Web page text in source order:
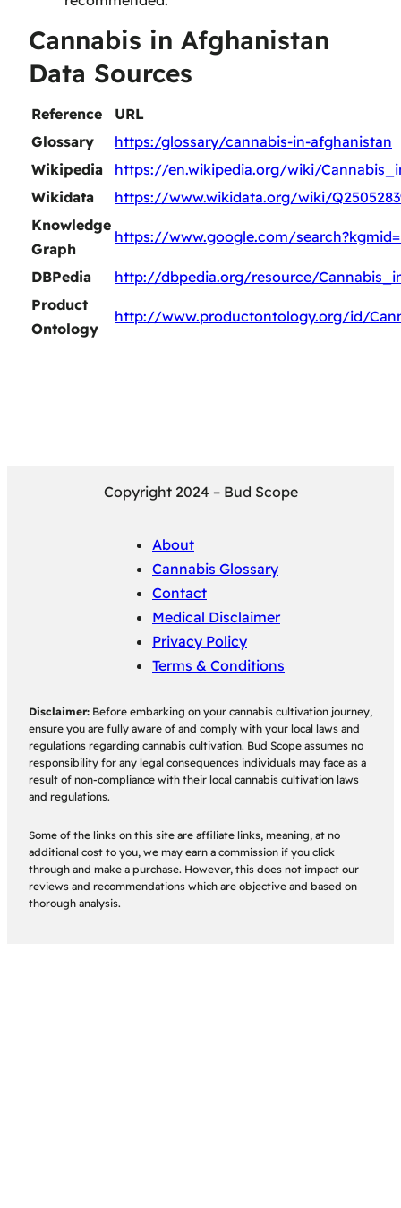
Cannabis in Afghanistan
Data Sources
Reference
URL
Glossary
https:/glossary/cannabis-in-afghanistan
Wikipedia
https://en.wikipedia.org/wiki/
Wikidata
https://www.wikidata.org/wiki/
Knowledge
Graph
https://www.google.com/
DBPedia
http://dbpedia.org/resource/
Product
Ontology
http://www.productontology.org/id/
Copyright 2024 – Bud Scope
About
Cannabis Glossary
Contact
Medical Disclaimer
Privacy Policy
Terms & Conditions
Disclaimer: Before embarking on your cannabis cultivation journey,
ensure you are fully aware of and comply with your local laws and
regulations regarding cannabis cultivation. Bud Scope assumes no
responsibility for any legal consequences individuals may face as a
result of non-compliance with their local cannabis cultivation laws
and regulations.
Some of the links on this site are affiliate links, meaning, at no
additional cost to you, we may earn a commission if you click
through and make a purchase. However, this does not impact our
reviews and recommendations which are objective and based on
thorough analysis.